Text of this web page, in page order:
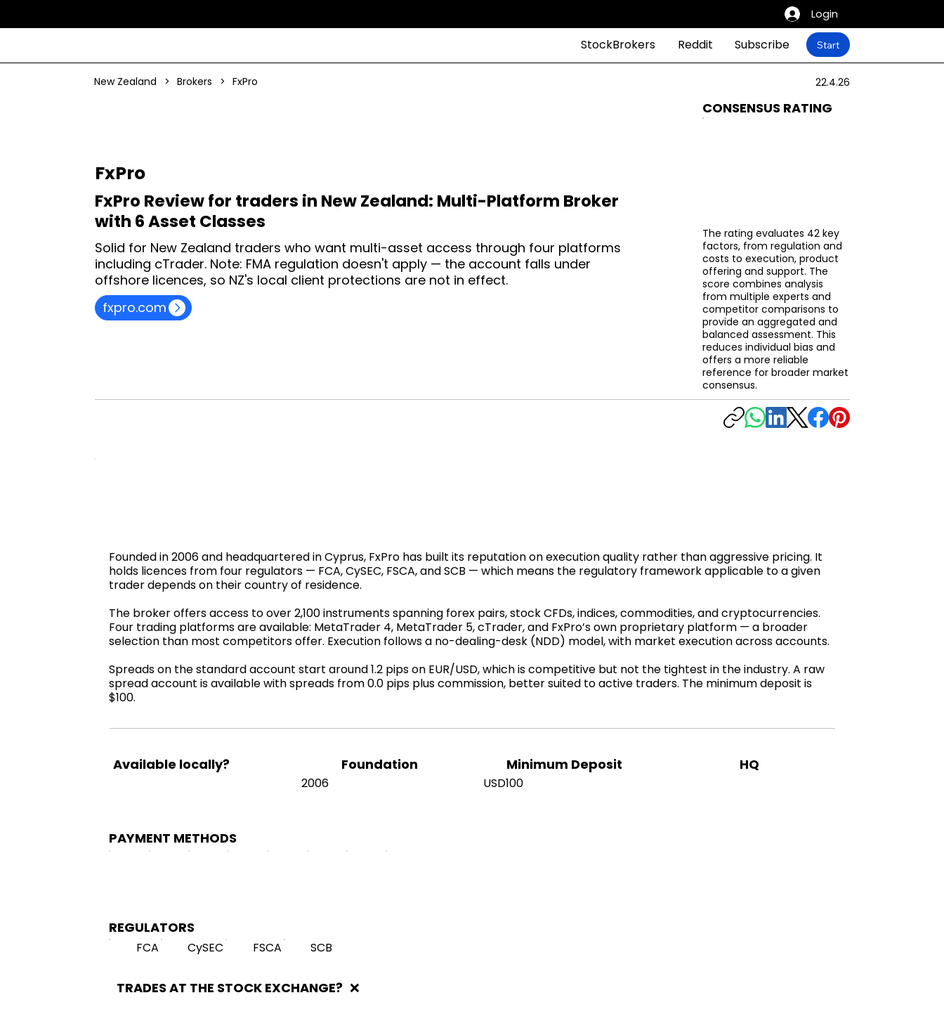
Login
StockBrokers Reddit Subscribe Start
New Zealand > Brokers > FxPro 22.4.26
FxPro
FxPro Review for traders in New Zealand: Multi-Platform Broker
with 6 Asset Classes
Solid for New Zealand traders who want multi-asset access through four platforms
including cTrader. Note: FMA regulation doesn't apply — the account falls under
offshore licences, so NZ's local client protections are not in effect.
fxpro.com
CONSENSUS RATING
The rating evaluates 42 key
factors, from regulation and
costs to execution, product
offering and support. The
score combines analysis
from multiple experts and
competitor comparisons to
provide an aggregated and
balanced assessment. This
reduces individual bias and
offers a more reliable
reference for broader market
consensus.
Founded in 2006 and headquartered in Cyprus, FxPro has built its reputation on execution quality rather than aggressive pricing. It
holds licences from four regulators — FCA, CySEC, FSCA, and SCB — which means the regulatory framework applicable to a given
trader depends on their country of residence.
The broker offers access to over 2,100 instruments spanning forex pairs, stock CFDs, indices, commodities, and cryptocurrencies.
Four trading platforms are available: MetaTrader 4, MetaTrader 5, cTrader, and FxPro’s own proprietary platform — a broader
selection than most competitors offer. Execution follows a no-dealing-desk (NDD) model, with market execution across accounts.
Spreads on the standard account start around 1.2 pips on EUR/USD, which is competitive but not the tightest in the industry. A raw
spread account is available with spreads from 0.0 pips plus commission, better suited to active traders. The minimum deposit is
$100.
Available locally? Foundation
2006
Minimum Deposit
USD100
HQ
PAYMENT METHODS
REGULATORS
FCA CySEC FSCA SCB
TRADES AT THE STOCK EXCHANGE? ❌